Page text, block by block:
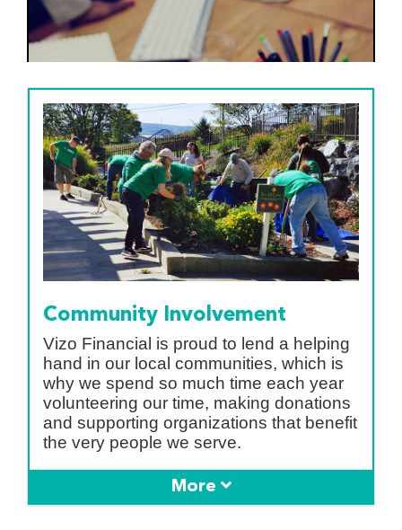
Community Involvement
Vizo Financial is proud to lend a helping
hand in our local communities, which is
why we spend so much time each year
volunteering our time, making donations
and supporting organizations that benefit
the very people we serve.